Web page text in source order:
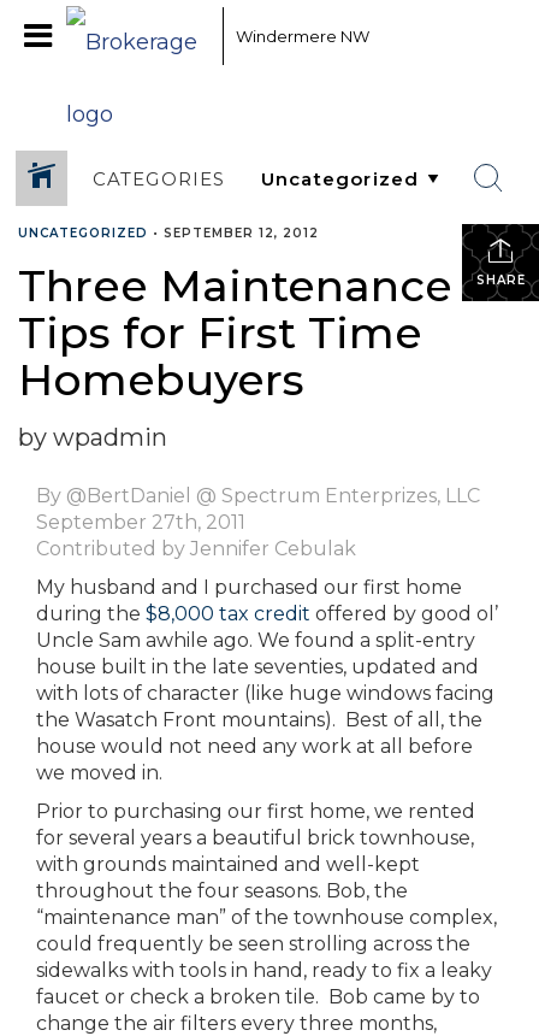
Windermere NW
CATEGORIES
SHARE
UNCATEGORIZED • SEPTEMBER 12, 2012
Three Maintenance
Tips for First Time
Homebuyers
by wpadmin
By @BertDaniel @ Spectrum Enterprizes, LLC
September 27th, 2011
Contributed by Jennifer Cebulak
My husband and I purchased our first home
during the $8,000 tax credit offered by good ol’
Uncle Sam awhile ago. We found a split-entry
house built in the late seventies, updated and
with lots of character (like huge windows facing
the Wasatch Front mountains). Best of all, the
house would not need any work at all before
we moved in.
Prior to purchasing our first home, we rented
for several years a beautiful brick townhouse,
with grounds maintained and well-kept
throughout the four seasons. Bob, the
“maintenance man” of the townhouse complex,
could frequently be seen strolling across the
sidewalks with tools in hand, ready to fix a leaky
faucet or check a broken tile. Bob came by to
change the air filters every three months,